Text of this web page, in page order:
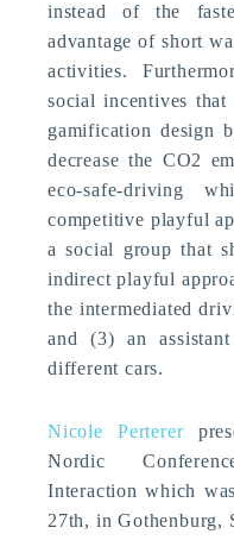
instead of the
advantage of short
activities.
social incentives
gamification design
decrease the CO2
eco-safe-driving
competitive playful
a social group that
indirect playful
the intermediated
and (3) an
different cars.
Nicole Perterer
Nordic
Interaction which
27th, in Gothenburg,